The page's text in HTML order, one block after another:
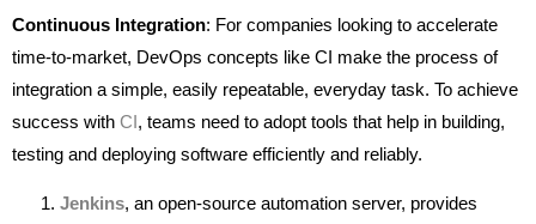
Continuous Integration: For companies looking to accelerate
time-to-market, DevOps concepts like CI make the process of
integration a simple, easily repeatable, everyday task. To achieve
success with CI, teams need to adopt tools that help in building,
testing and deploying software efficiently and reliably.
Jenkins, an open-source automation server, provides